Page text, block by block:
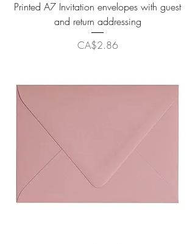
Printed A7 Invitation envelopes with guest
and return addressing
Price
CA$2.86